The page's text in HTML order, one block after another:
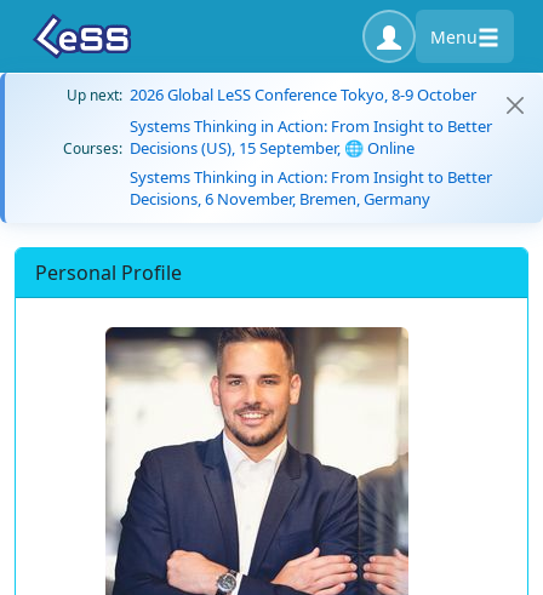
Menu
Up next: 2026 Global LeSS Conference Tokyo, 8-9 October
Courses:
Systems Thinking in Action: From Insight to Better
Decisions (US), 15 September, 🌐 Online
Systems Thinking in Action: From Insight to Better
Decisions, 6 November, Bremen, Germany
Personal Profile